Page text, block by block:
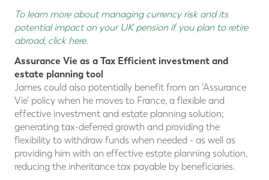
To learn more about managing currency risk and its
potential impact on your UK pension if you plan to retire
abroad, click here.
Assurance Vie as a Tax Efficient investment and
estate planning tool
James could also potentially benefit from an 'Assurance
Vie' policy when he moves to France, a flexible and
effective investment and estate planning solution;
generating tax-deferred growth and providing the
flexibility to withdraw funds when needed - as well as
providing him with an effective estate planning solution,
reducing the inheritance tax payable by beneficiaries.